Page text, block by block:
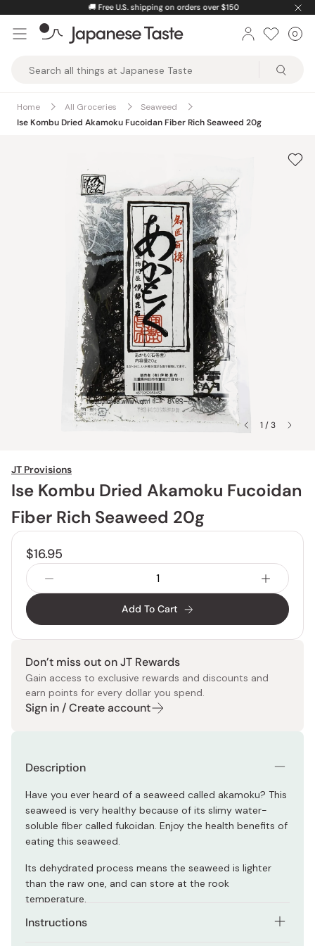
content
🚚Free U.S. shipping on orders over $150
Taste
0
Home All Groceries
Seaweed
Ise Kombu Dried Akamoku Fucoidan Fiber Rich Seaweed 20g
1 / 3
JT Provisions
Ise Kombu Dried Akamoku Fucoidan
Fiber Rich Seaweed 20g
$16.95
Add To Cart
Don’t miss out on JT Rewards
Gain access to exclusive rewards and discounts and
earn points for every dollar you spend.
Sign in / Create account
Description
Have you ever heard of a seaweed called akamoku? This
seaweed is very healthy because of its slimy water-
soluble fiber called fukoidan. Enjoy the health benefits of
eating this seaweed.
Its dehydrated process means the seaweed is lighter
than the raw one, and can store at the rook
temperature.
Instructions